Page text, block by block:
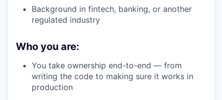
Background in fintech, banking, or another
regulated industry
Who you are:
You take ownership end-to-end — from
writing the code to making sure it works in
production